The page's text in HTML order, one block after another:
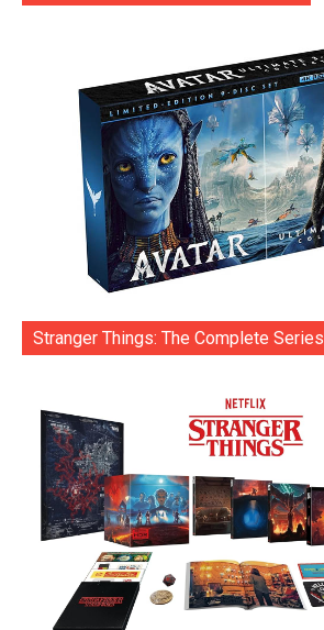
Stranger Things: The Complete Series